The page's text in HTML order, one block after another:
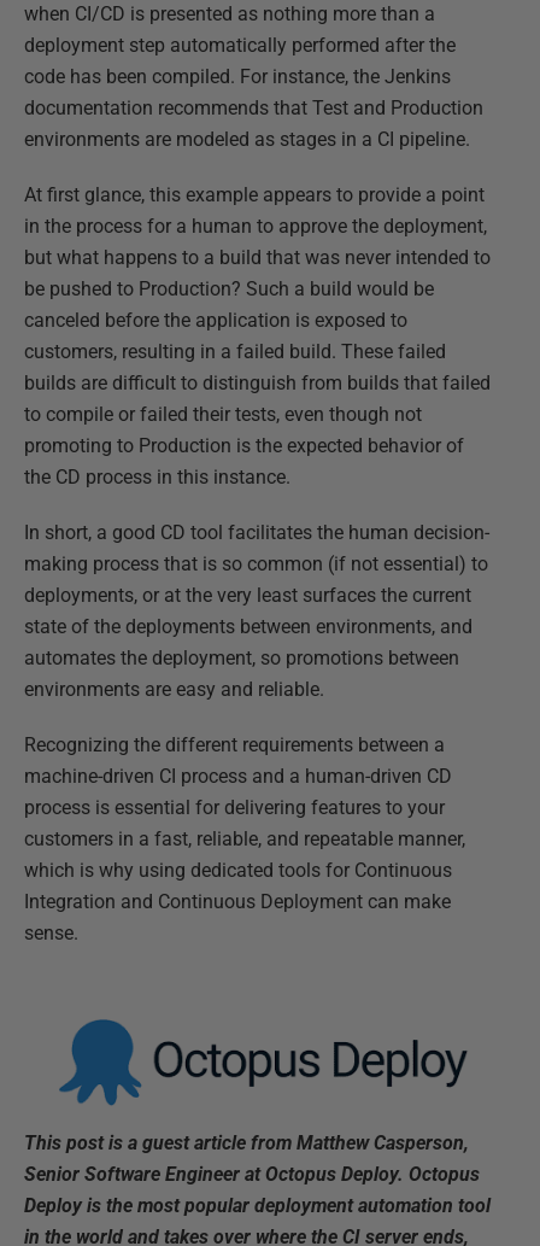
when CI/CD is presented as nothing more than a
deployment step automatically performed after the
code has been compiled. For instance, the Jenkins
documentation recommends that Test and Production
environments are modeled as stages in a CI pipeline.
At first glance, this example appears to provide a point
in the process for a human to approve the deployment,
but what happens to a build that was never intended to
be pushed to Production? Such a build would be
canceled before the application is exposed to
customers, resulting in a failed build. These failed
builds are difficult to distinguish from builds that failed
to compile or failed their tests, even though not
promoting to Production is the expected behavior of
the CD process in this instance.
In short, a good CD tool facilitates the human decision-
making process that is so common (if not essential) to
deployments, or at the very least surfaces the current
state of the deployments between environments, and
automates the deployment, so promotions between
environments are easy and reliable.
Recognizing the different requirements between a
machine-driven CI process and a human-driven CD
process is essential for delivering features to your
customers in a fast, reliable, and repeatable manner,
which is why using dedicated tools for Continuous
Integration and Continuous Deployment can make
sense.
This post is a guest article from Matthew Casperson,
Senior Software Engineer at Octopus Deploy. Octopus
Deploy is the most popular deployment automation tool
in the world and takes over where the CI server ends,